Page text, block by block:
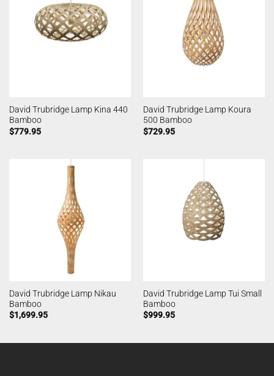
David Trubridge Lamp Kina 440
Bamboo
$779.95
David Trubridge Lamp Koura
500 Bamboo
$729.95
David Trubridge Lamp Nikau
Bamboo
$1,699.95
David Trubridge Lamp Tui Small
Bamboo
$999.95